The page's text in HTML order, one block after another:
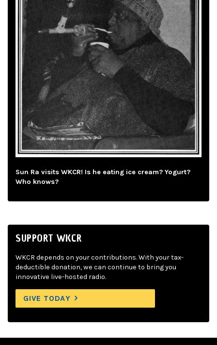
Sun Ra visits WKCR! Is he eating ice cream? Yogurt?
Who knows?
SUPPORT WKCR
WKCR depends on your contributions. With your tax-
deductible donation, we can continue to bring you
innovative live-hosted radio.
GIVE TODAY